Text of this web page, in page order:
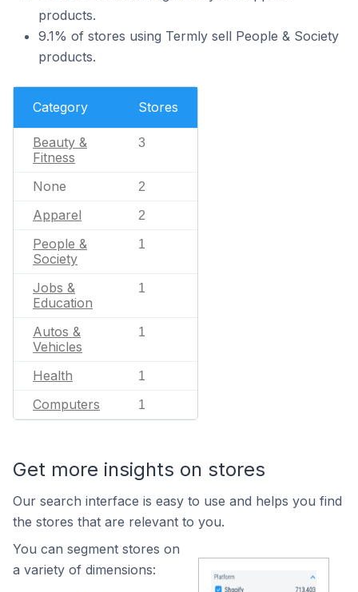
products.
9.1% of stores using Termly sell People & Society
products.
Category Stores
Beauty &
Fitness
3
None 2
Apparel 2
People &
Society
1
Jobs &
Education
1
Autos &
Vehicles
1
Health 1
Computers 1
Get more insights on stores
Our search interface is easy to use and helps you find
the stores that are relevant to you.
You can segment stores on
a variety of dimensions: